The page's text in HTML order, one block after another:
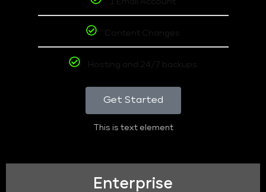
Content Changes
Hosting and 24/7 backups
Get Started
This is text element
Enterprise